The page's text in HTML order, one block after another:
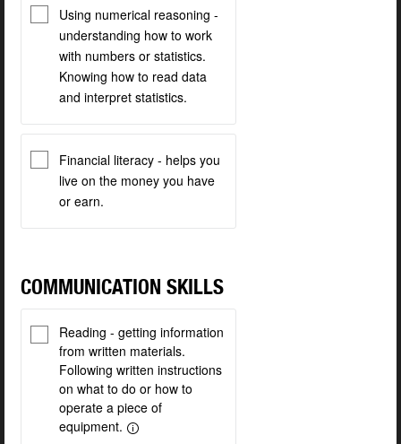
Using numerical reasoning -
understanding how to work
with numbers or statistics.
Knowing how to read data
and interpret statistics.
Financial literacy - helps you
live on the money you have
or earn.
COMMUNICATION SKILLS
Reading - getting information
from written materials.
Following written instructions
on what to do or how to
operate a piece of
equipment.